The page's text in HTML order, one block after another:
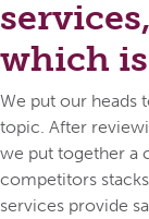
which
We put our heads
topic. After
we put together a
competitors
services provide